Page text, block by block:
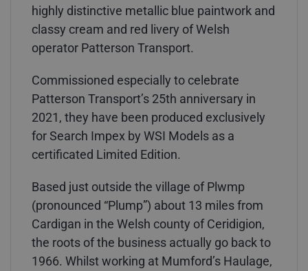
highly distinctive metallic blue paintwork and
classy cream and red livery of Welsh
operator Patterson Transport.
Commissioned especially to celebrate
Patterson Transport’s 25th anniversary in
2021, they have been produced exclusively
for Search Impex by WSI Models as a
certificated Limited Edition.
Based just outside the village of Plwmp
(pronounced “Plump”) about 13 miles from
Cardigan in the Welsh county of Ceridigion,
the roots of the business actually go back to
1966. Whilst working at Mumford’s Haulage,